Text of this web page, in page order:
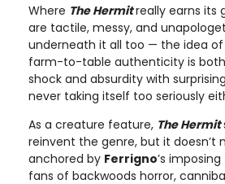
Where The Hermitreally earns its
are tactile, messy, and
underneath it all too — the idea
farm-to-table authenticity is both
shock and absurdity with
never taking itself too seriously
As a creature feature, The Hermit
reinvent the genre, but it doesn’t
anchored by Ferrigno’s
fans of backwoods horror,